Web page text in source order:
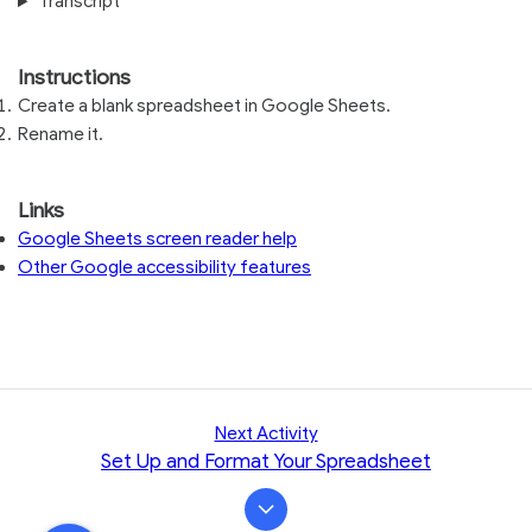
Instructions
Create a blank spreadsheet in Google Sheets.
Rename it.
Links
Google Sheets screen reader help
Other Google accessibility features
Next Activity
Set Up and Format Your Spreadsheet